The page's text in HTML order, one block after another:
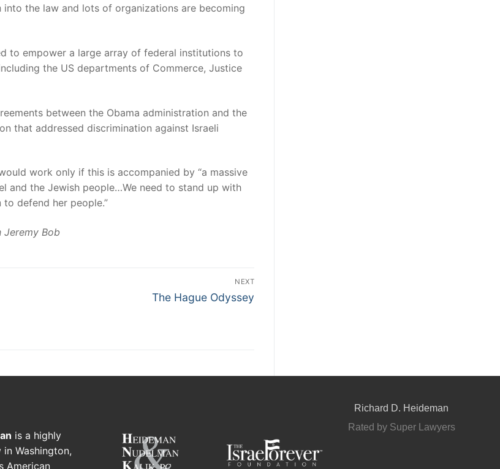
the law and lots of organizations are becoming
to empower a large array of federal institutions to
the US departments of Commerce, Justice
between the Obama administration and the
that addressed discrimination against Israeli
work only if this is accompanied by “a massive
and the Jewish people…We need to stand up with
defend her people.”
Jeremy Bob
NEXT
The Hague Odyssey
is a highly
Washington,
American
Richard D. Heideman
Rated by Super Lawyers